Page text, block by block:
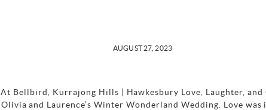
AUGUST 27, 2023
Bellbird, Kurrajong Hills | Hawkesbury Love, Laughter, and
and Laurence’s Winter Wonderland Wedding. Love was